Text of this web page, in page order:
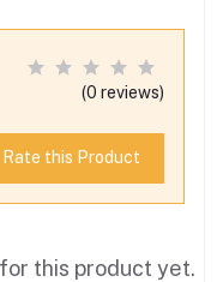
(0 reviews)
Rate this Product
this product yet.